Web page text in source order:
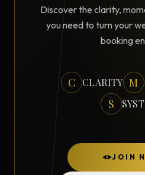
Discover the clarity,
you need to turn your
booking
C CLARITY M
S
JOIN